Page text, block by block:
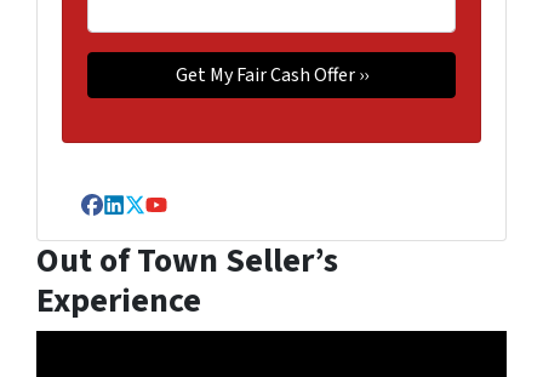
Facebook
LinkedIn
Twitter
YouTube
Out of Town Seller’s
Experience